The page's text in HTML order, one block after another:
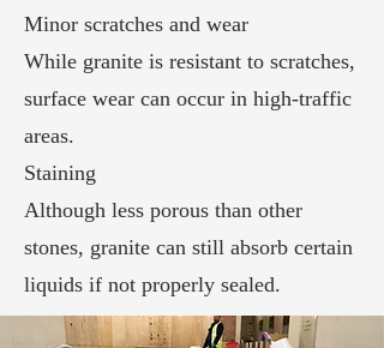
Minor scratches and wear
While granite is resistant to scratches,
surface wear can occur in high-traffic
areas.
Staining
Although less porous than other
stones, granite can still absorb certain
liquids if not properly sealed.